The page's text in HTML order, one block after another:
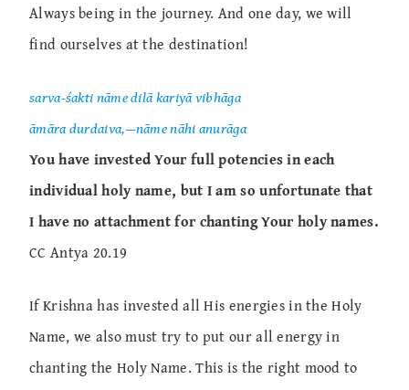
Always being in the journey. And one day, we will
find ourselves at the destination!
sarva-śakti nāme dilā kariyā vibhāga
āmāra durdaiva,—nāme nāhi anurāga
You have invested Your full potencies in each
individual holy name, but I am so unfortunate that
I have no attachment for chanting Your holy names.
CC Antya 20.19
If Krishna has invested all His energies in the Holy
Name, we also must try to put our all energy in
chanting the Holy Name. This is the right mood to